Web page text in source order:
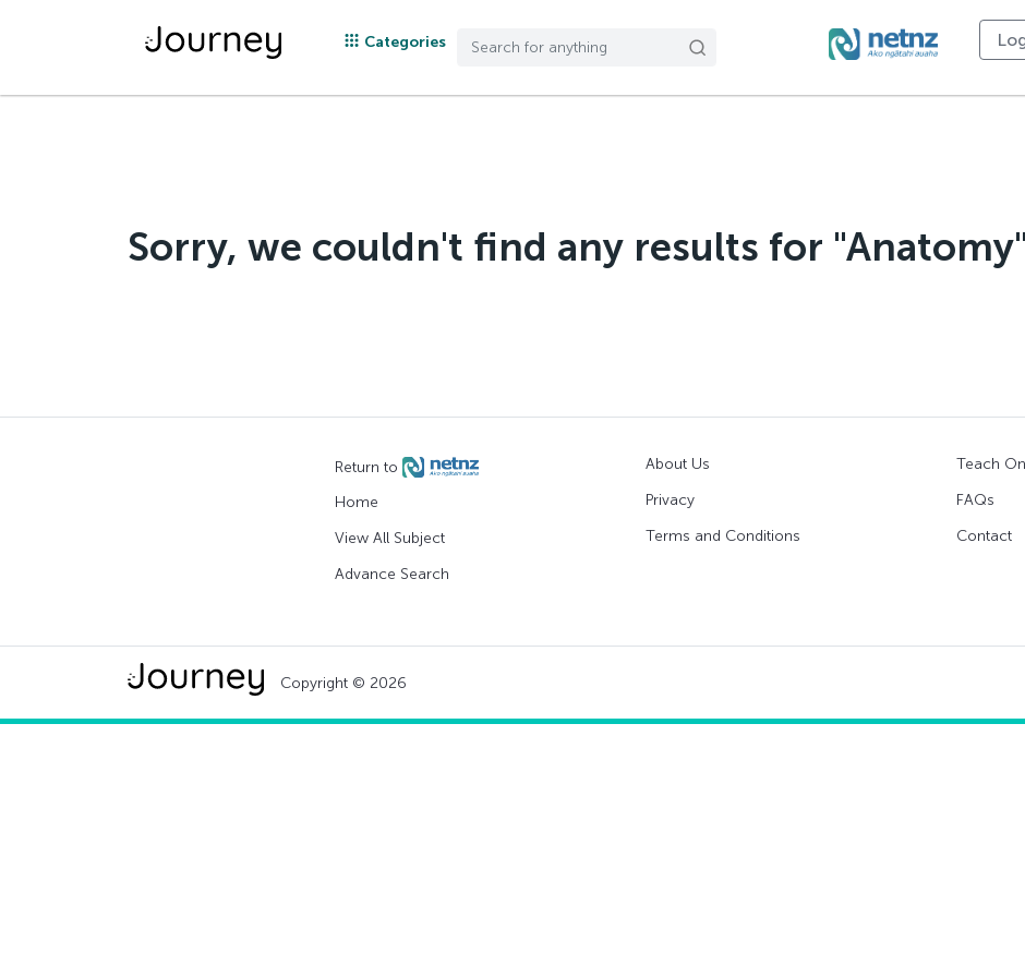
Categories
Sorry, we couldn't find any results for "Anatomy"
Return to
Home
View All Subject
Advance Search
About Us
Privacy
Terms and Conditions
Teach
FAQs
Contact
Copyright © 2026